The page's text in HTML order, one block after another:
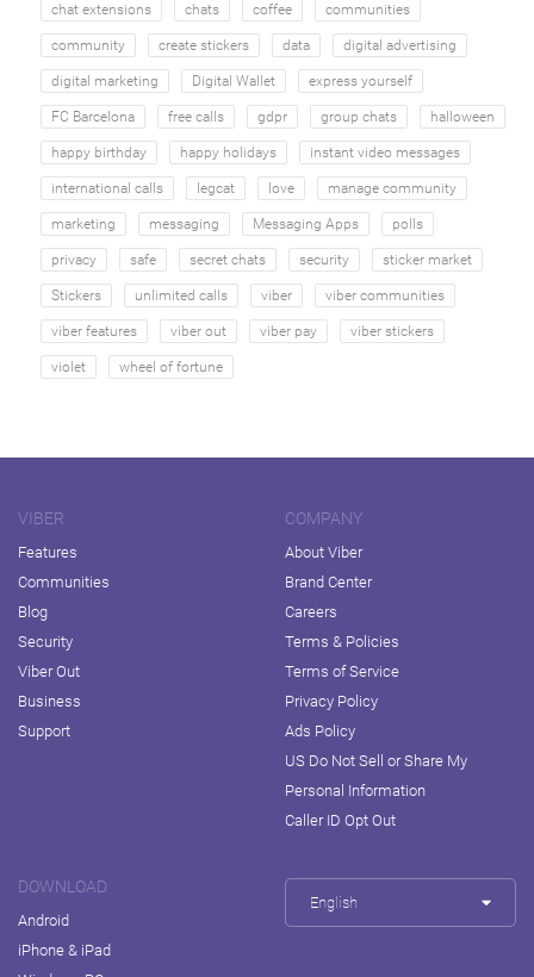
chat extensions chats coffee communities
community create stickers data digital advertising
digital marketing Digital Wallet express yourself
FC Barcelona free calls gdpr group chats halloween
happy birthday happy holidays instant video messages
international calls legcat love manage community
marketing messaging Messaging Apps polls
privacy safe secret chats security sticker market
Stickers unlimited calls viber viber communities
viber features viber out viber pay viber stickers
violet wheel of fortune
VIBER
Features
Communities
Blog
Security
Viber Out
Business
Support
COMPANY
About Viber
Brand Center
Careers
Terms & Policies
Terms of Service
Privacy Policy
Ads Policy
US Do Not Sell or Share My
Personal Information
Caller ID Opt Out
DOWNLOAD
Android
iPhone & iPad
English